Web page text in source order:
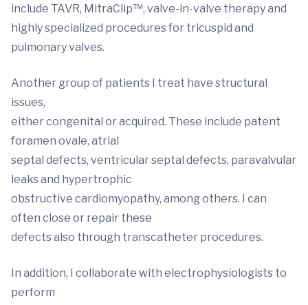
include TAVR, MitraClip™, valve-in-valve therapy and
highly specialized procedures for tricuspid and
pulmonary valves.
Another group of patients I treat have structural
issues,
either congenital or acquired. These include patent
foramen ovale, atrial
septal defects, ventricular septal defects, paravalvular
leaks and hypertrophic
obstructive cardiomyopathy, among others. I can
often close or repair these
defects also through transcatheter procedures.
In addition, I collaborate with electrophysiologists to
perform